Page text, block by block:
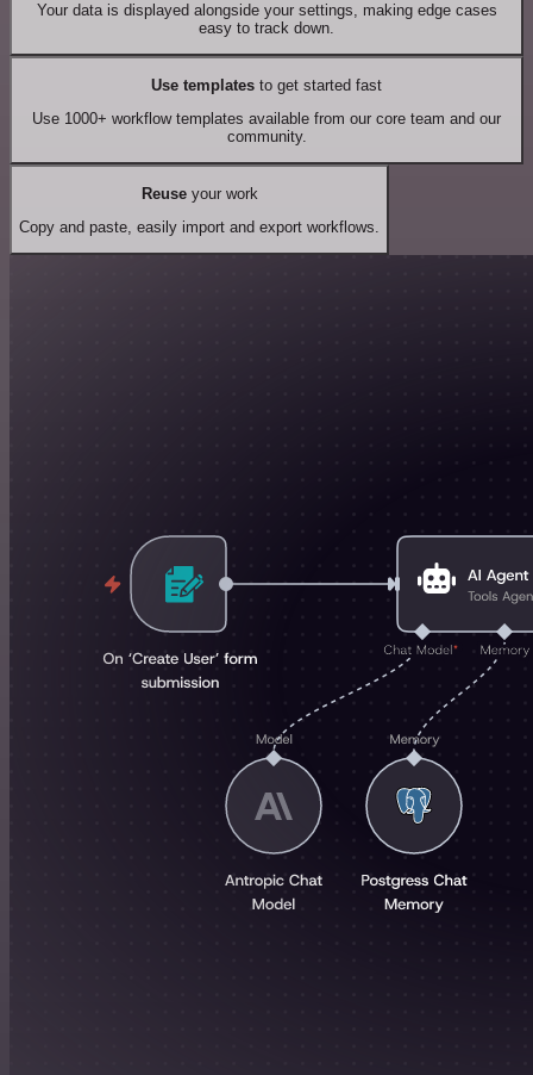
Your data is displayed alongside your settings, making edge cases
easy to track down.
Use templates to get started fast
Use 1000+ workflow templates available from our core team and our
community.
Reuseyour work
Copy and paste, easily import and export workflows.